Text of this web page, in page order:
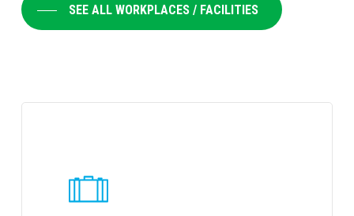
SEE ALL WORKPLACES / FACILITIES